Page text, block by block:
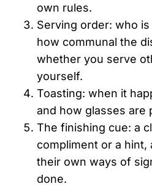
own rules.
Serving order: who
how communal the
whether you serve
yourself.
Toasting: when it
and how glasses are
The finishing cue: a
compliment or a hint,
their own ways of
done.